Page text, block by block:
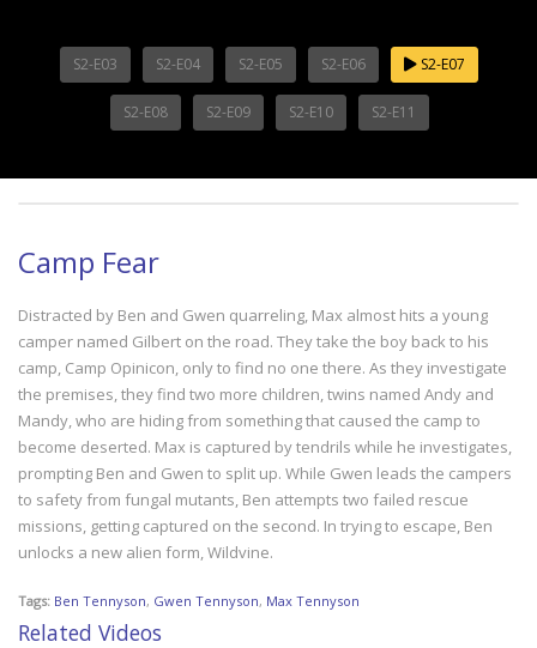
S2-E03 S2-E04 S2-E05 S2-E06 S2-E07
S2-E08 S2-E09 S2-E10 S2-E11
Camp Fear
Distracted by Ben and Gwen quarreling, Max almost hits a young
camper named Gilbert on the road. They take the boy back to his
camp, Camp Opinicon, only to find no one there. As they investigate
the premises, they find two more children, twins named Andy and
Mandy, who are hiding from something that caused the camp to
become deserted. Max is captured by tendrils while he investigates,
prompting Ben and Gwen to split up. While Gwen leads the campers
to safety from fungal mutants, Ben attempts two failed rescue
missions, getting captured on the second. In trying to escape, Ben
unlocks a new alien form, Wildvine.
Tags: Ben Tennyson, Gwen Tennyson, Max Tennyson
Related Videos